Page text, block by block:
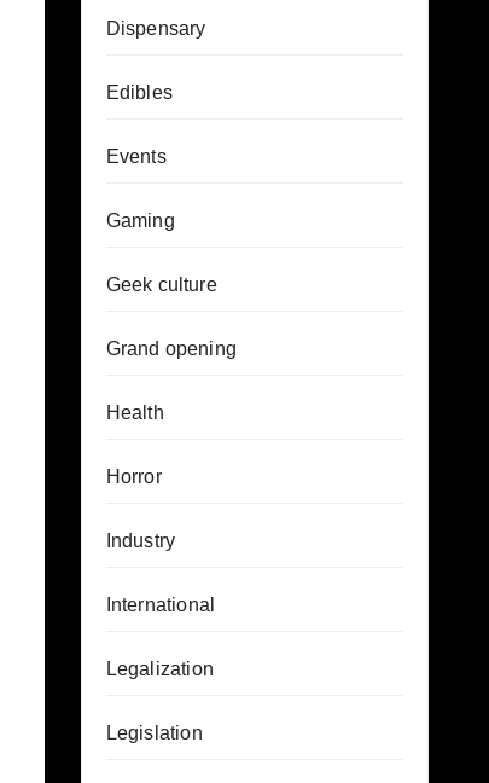
Dispensary
Edibles
Events
Gaming
Geek culture
Grand opening
Health
Horror
Industry
International
Legalization
Legislation